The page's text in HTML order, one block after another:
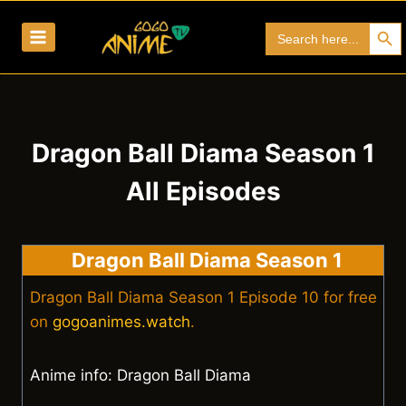
for:
Search
Dragon Ball Diama Season 1
All Episodes
Dragon Ball Diama Season 1
Dragon Ball Diama Season 1 Episode 10 for free
on gogoanimes.watch.
Anime info: Dragon Ball Diama